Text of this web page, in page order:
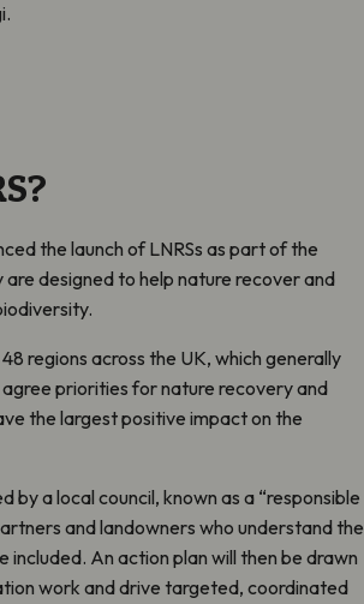
the launch of LNRSs as part of the
designed to help nature recover and
regions across the UK, which generally
priorities for nature recovery and
the largest positive impact on the
by a local council, known as a “responsible
and landowners who understand the
included. An action plan will then be drawn
work and drive targeted, coordinated